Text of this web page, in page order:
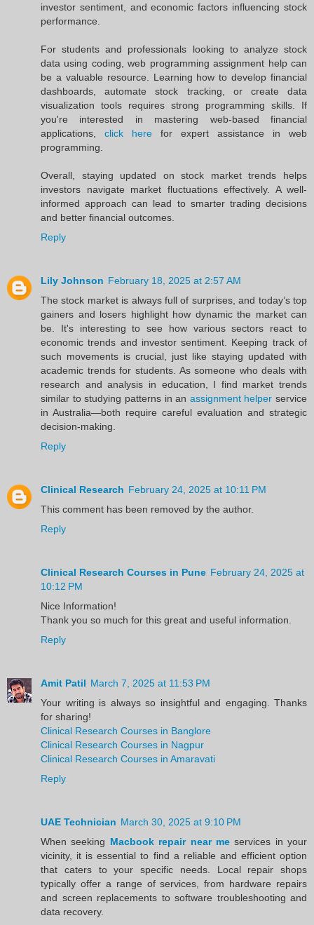
investor sentiment, and economic factors influencing stock
performance.
For students and professionals looking to analyze stock
data using coding, web programming assignment help can
be a valuable resource. Learning how to develop financial
dashboards, automate stock tracking, or create data
visualization tools requires strong programming skills. If
you're interested in mastering web-based financial
applications, click here for expert assistance in web
programming.
Overall, staying updated on stock market trends helps
investors navigate market fluctuations effectively. A well-
informed approach can lead to smarter trading decisions
and better financial outcomes.
Reply
Lily Johnson February 18, 2025 at 2:57 AM
The stock market is always full of surprises, and today’s top
gainers and losers highlight how dynamic the market can
be. It's interesting to see how various sectors react to
economic trends and investor sentiment. Keeping track of
such movements is crucial, just like staying updated with
academic trends for students. As someone who deals with
research and analysis in education, I find market trends
similar to studying patterns in an assignment helper service
in Australia—both require careful evaluation and strategic
decision-making.
Reply
Clinical Research February 24, 2025 at 10:11 PM
This comment has been removed by the author.
Reply
Clinical Research Courses in Pune February 24, 2025 at
10:12 PM
Nice Information!
Thank you so much for this great and useful information.
Reply
Amit Patil March 7, 2025 at 11:53 PM
Your writing is always so insightful and engaging. Thanks
for sharing!
Clinical Research Courses in Banglore
Clinical Research Courses in Nagpur
Clinical Research Courses in Amaravati
Reply
UAE Technician March 30, 2025 at 9:10 PM
When seeking Macbook repair near meservices in your
vicinity, it is essential to find a reliable and efficient option
that caters to your specific needs. Local repair shops
typically offer a range of services, from hardware repairs
and screen replacements to software troubleshooting and
data recovery.